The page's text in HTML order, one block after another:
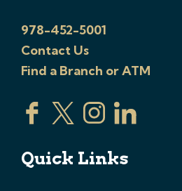
978-452-5001
Contact Us
Find a Branch or ATM
Quick Links